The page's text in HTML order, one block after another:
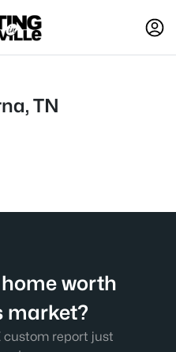
TN
worth
market?
custom report just